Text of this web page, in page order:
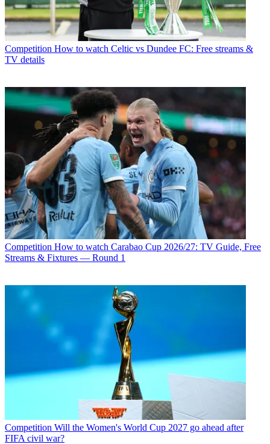
Competition How to watch Celtic vs Dundee FC: Free streams &
TV details
Competition How to watch Carabao Cup 2026/27: TV Guide, Free
Streams & Fixtures — Round 1
Competition Will the Women's World Cup 2027 go ahead after
FIFA civil war?